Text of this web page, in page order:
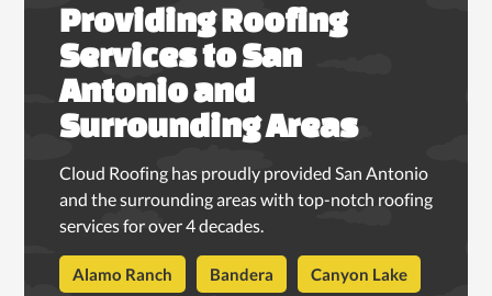
Providing Roofing
Services to San
Antonio and
Surrounding Areas
Cloud Roofing has proudly provided San Antonio
and the surrounding areas with top-notch roofing
services for over 4 decades.
Alamo Ranch Bandera Canyon Lake